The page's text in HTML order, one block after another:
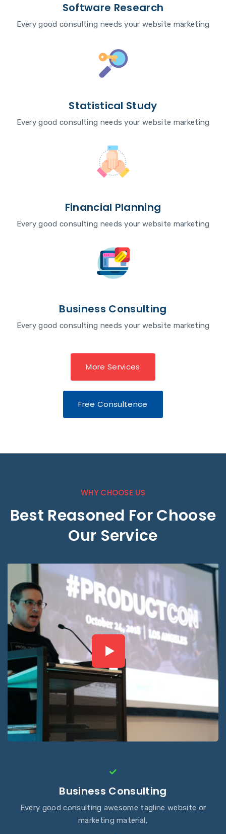
Software Research
Every good consulting needs your website marketing
Statistical Study
Every good consulting needs your website marketing
Financial Planning
Every good consulting needs your website marketing
Business Consulting
Every good consulting needs your website marketing
More Services
Free Consultence
WHY CHOOSE US
Best Reasoned For Choose
Our Service
Business Consulting
Every good consulting awesome tagline website or
marketing material,